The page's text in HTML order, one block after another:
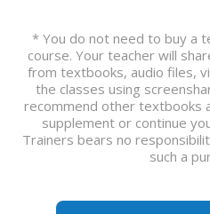
* You do not need to buy a
course. Your teacher will
from textbooks, audio files,
the classes using
recommend other textbooks
supplement or continue
Trainers bears no
such a